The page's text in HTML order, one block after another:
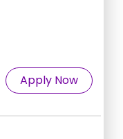
Apply Now